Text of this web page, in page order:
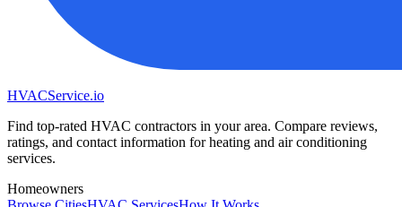
HVACService.io
Find top-rated HVAC contractors in your area. Compare reviews,
ratings, and contact information for heating and air conditioning
services.
Homeowners